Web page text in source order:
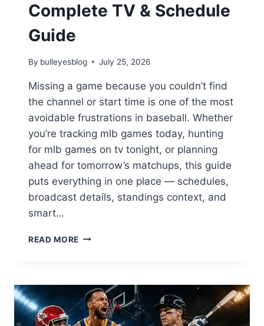
Complete TV & Schedule
Guide
By bulleyesblog July 25, 2026
Missing a game because you couldn’t find
the channel or start time is one of the most
avoidable frustrations in baseball. Whether
you’re tracking mlb games today, hunting
for mlb games on tv tonight, or planning
ahead for tomorrow’s matchups, this guide
puts everything in one place — schedules,
broadcast details, standings context, and
smart…
READ MORE WHAT
ON
TODAY,
TONIGHT
&